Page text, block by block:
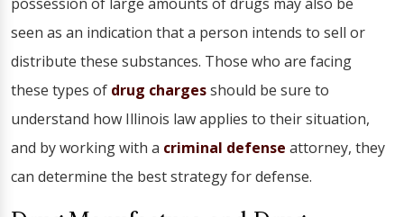
seen as an indication that a person intends to sell or
distribute these substances. Those who are facing
these types of drug chargesshould be sure to
understand how Illinois law applies to their situation,
and by working with a criminal defense attorney, they
can determine the best strategy for defense.